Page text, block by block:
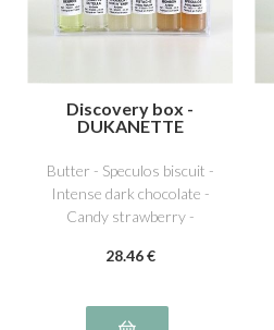
Discovery box -
DUKANETTE
Butter - Speculos biscuit -
Intense dark chocolate -
Candy strawberry -
Pistachio
28.46 €